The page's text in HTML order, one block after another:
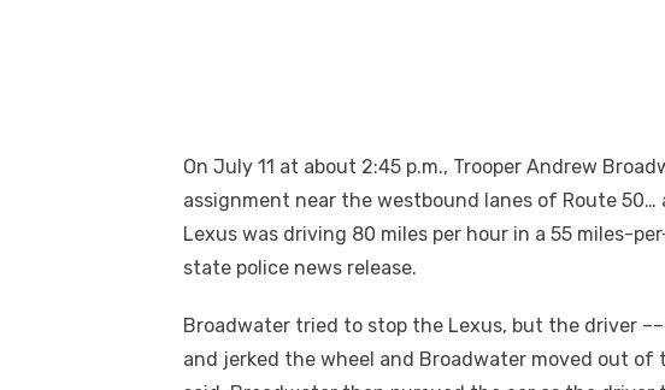
On July 11 at about 2:45 p.m., Trooper Andrew
assignment near the westbound lanes of Route 50…
Lexus was driving 80 miles per hour in a 55 miles-
state police news release.
Broadwater tried to stop the Lexus, but the driver
and jerked the wheel and Broadwater moved out of